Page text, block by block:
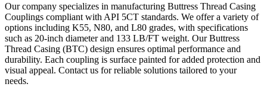
Our company specializes in manufacturing Buttress Thread Casing
Couplings compliant with API 5CT standards. We offer a variety of
options including K55, N80, and L80 grades, with specifications
such as 20-inch diameter and 133 LB/FT weight. Our Buttress
Thread Casing (BTC) design ensures optimal performance and
durability. Each coupling is surface painted for added protection and
visual appeal. Contact us for reliable solutions tailored to your
needs.